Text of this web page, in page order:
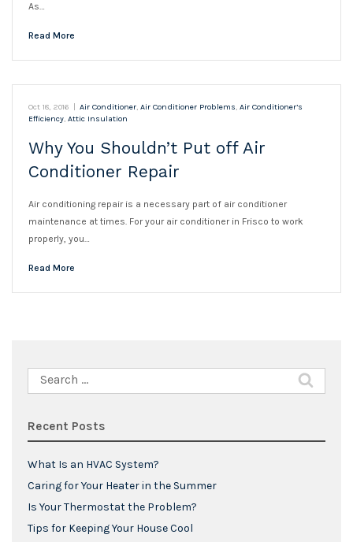
As…
Read More
Oct 18, 2016 | Air Conditioner, Air Conditioner Problems, Air Conditioner’s
Efficiency, Attic Insulation
Why You Shouldn’t Put off Air
Conditioner Repair
Air conditioning repair is a necessary part of air conditioner
maintenance at times. For your air conditioner in Frisco to work
properly, you…
Read More
Search
for:
Recent Posts
What Is an HVAC System?
Caring for Your Heater in the Summer
Is Your Thermostat the Problem?
Tips for Keeping Your House Cool